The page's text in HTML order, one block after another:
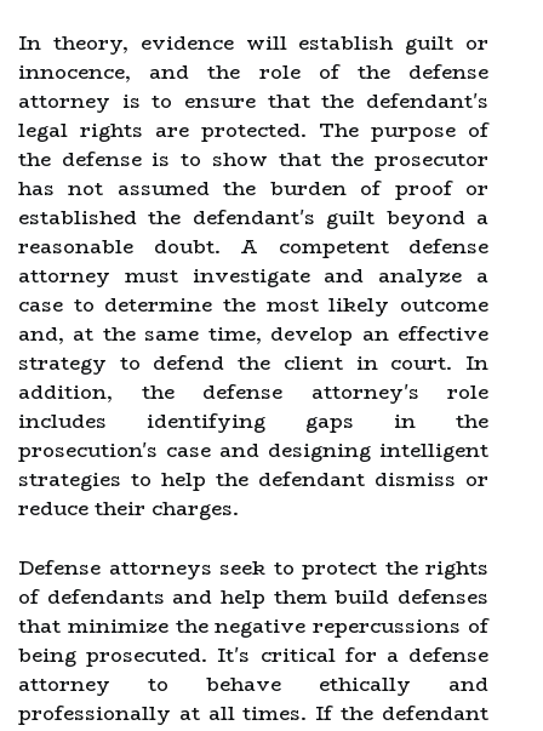
In theory, evidence will establish guilt or
innocence, and the role of the defense
attorney is to ensure that the defendant's
legal rights are protected. The purpose of
the defense is to show that the prosecutor
has not assumed the burden of proof or
established the defendant's guilt beyond a
reasonable doubt. A competent defense
attorney must investigate and analyze a
case to determine the most likely outcome
and, at the same time, develop an effective
strategy to defend the client in court. In
addition, the defense attorney's role
includes identifying gaps in the
prosecution's case and designing intelligent
strategies to help the defendant dismiss or
reduce their charges.
Defense attorneys seek to protect the rights
of defendants and help them build defenses
that minimize the negative repercussions of
being prosecuted. It's critical for a defense
attorney to behave ethically and
professionally at all times. If the defendant